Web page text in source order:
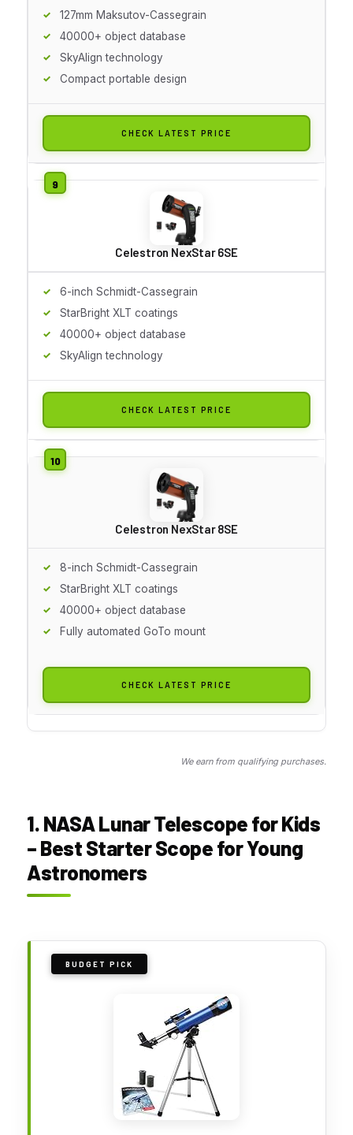
127mm Maksutov-Cassegrain
40000+ object database
SkyAlign technology
Compact portable design
CHECK LATEST PRICE
Celestron NexStar 6SE
6-inch Schmidt-Cassegrain
StarBright XLT coatings
40000+ object database
SkyAlign technology
CHECK LATEST PRICE
Celestron NexStar 8SE
8-inch Schmidt-Cassegrain
StarBright XLT coatings
40000+ object database
Fully automated GoTo mount
CHECK LATEST PRICE
We earn from qualifying purchases.
1. NASA Lunar Telescope for Kids
– Best Starter Scope for Young
Astronomers
BUDGET PICK